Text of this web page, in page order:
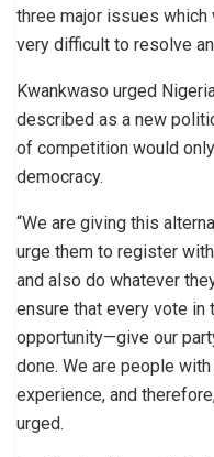
three major issues
very difficult to resolve
Kwankwaso urged
described as a new
of competition would
democracy.
“We are giving this
urge them to register
and also do whatever
ensure that every vote in
opportunity—give our
done. We are people
experience, and
urged.